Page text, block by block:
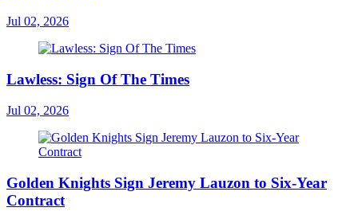
Jul 02, 2026
Lawless: Sign Of The Times
Jul 02, 2026
Golden Knights Sign Jeremy Lauzon to Six-Year
Contract